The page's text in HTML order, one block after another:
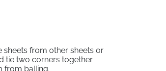
sheets from other sheets or
tie two corners together
from balling.